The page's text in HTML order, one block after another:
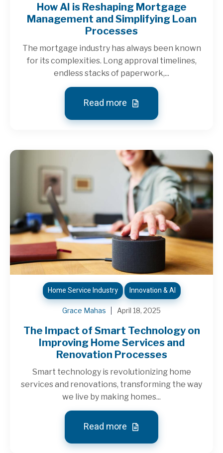
How AI is Reshaping Mortgage
Management and Simplifying Loan
Processes
The mortgage industry has always been known
for its complexities. Long approval timelines,
endless stacks of paperwork,...
Read more
Home Service Industry Innovation & AI
Grace Mahas April 18, 2025
The Impact of Smart Technology on
Improving Home Services and
Renovation Processes
Smart technology is revolutionizing home
services and renovations, transforming the way
we live by making homes...
Read more